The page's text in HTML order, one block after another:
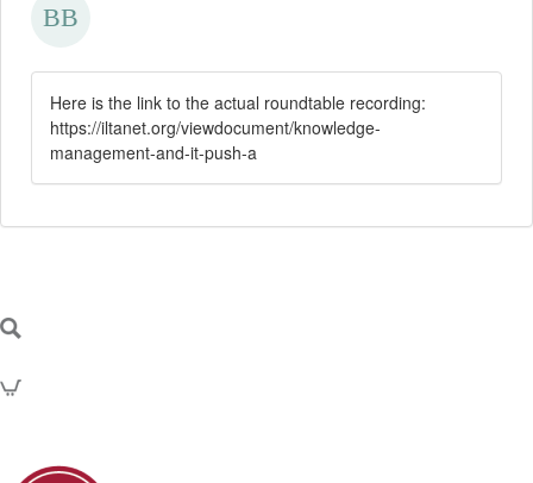
Here is the link to the actual roundtable recording:
https://iltanet.org/viewdocument/knowledge-
management-and-it-push-a